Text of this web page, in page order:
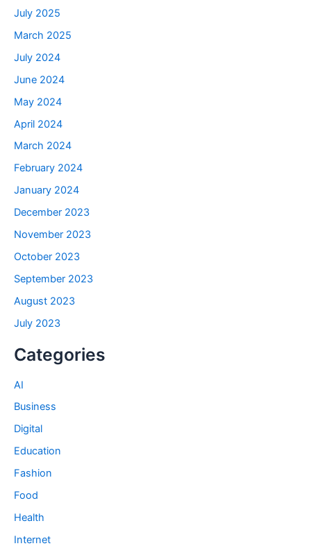
July 2025
March 2025
July 2024
June 2024
May 2024
April 2024
March 2024
February 2024
January 2024
December 2023
November 2023
October 2023
September 2023
August 2023
July 2023
Categories
AI
Business
Digital
Education
Fashion
Food
Health
Internet